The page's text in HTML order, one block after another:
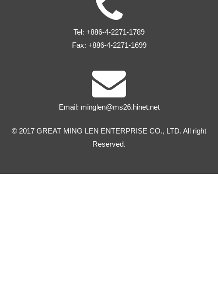
Tel: +886-4-2271-1789
Fax: +886-4-2271-1699
Email: minglen@ms26.hinet.net
© 2017 GREAT MING LEN ENTERPRISE CO., LTD. All right
Reserved.